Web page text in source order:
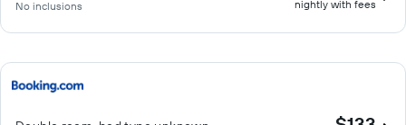
No inclusions nightly with fees